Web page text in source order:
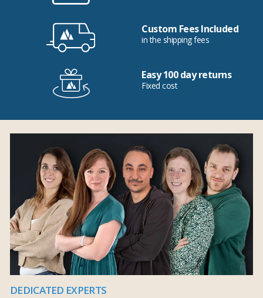
Custom Fees Included
in the shipping fees
Easy 100 day returns
Fixed cost
DEDICATED EXPERTS